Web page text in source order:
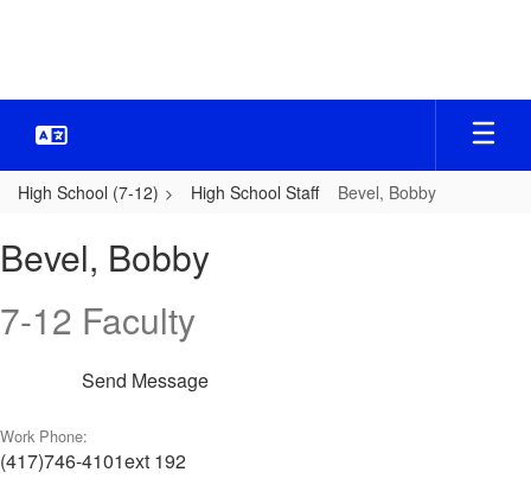
High School (7-12) High School Staff Bevel, Bobby
Bobby
Bevel, Bobby
7-12 Faculty
Send Message
Work Phone:
(417)746-4101ext 192